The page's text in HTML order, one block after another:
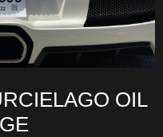
OIL